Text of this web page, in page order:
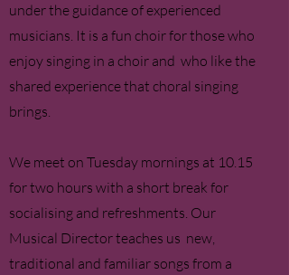
under the guidance of experienced
musicians. It is a fun choir for those who
enjoy singing in a choir and who like the
shared experience that choral singing
brings.
We meet on Tuesday mornings at 10.15
for two hours with a short break for
socialising and refreshments. Our
Musical Director teaches us new,
traditional and familiar songs from a